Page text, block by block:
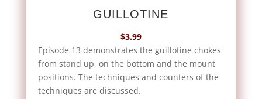
GUILLOTINE
$3.99
Episode 13 demonstrates the guillotine chokes
from stand up, on the bottom and the mount
positions. The techniques and counters of the
techniques are discussed.